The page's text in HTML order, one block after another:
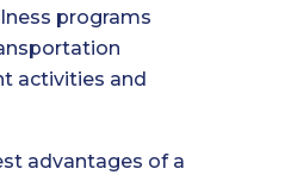
programs
activities and
advantages of a